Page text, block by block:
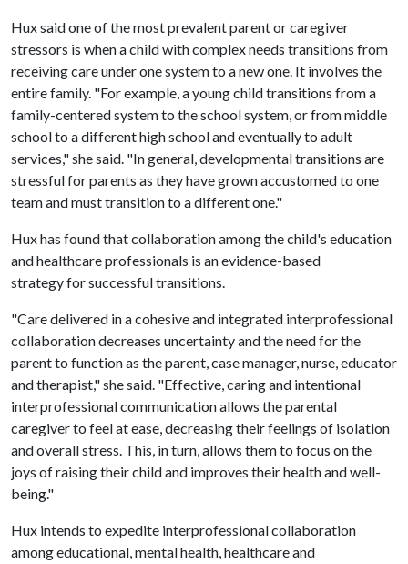
Hux said one of the most prevalent parent or caregiver
stressors is when a child with complex needs transitions from
receiving care under one system to a new one. It involves the
entire family. "For example, a young child transitions from a
family-centered system to the school system, or from middle
school to a different high school and eventually to adult
services," she said. "In general, developmental transitions are
stressful for parents as they have grown accustomed to one
team and must transition to a different one."
Hux has found that collaboration among the child's education
and healthcare professionals is an evidence-based
strategy for successful transitions.
"Care delivered in a cohesive and integrated interprofessional
collaboration decreases uncertainty and the need for the
parent to function as the parent, case manager, nurse, educator
and therapist," she said. "Effective, caring and intentional
interprofessional communication allows the parental
caregiver to feel at ease, decreasing their feelings of isolation
and overall stress. This, in turn, allows them to focus on the
joys of raising their child and improves their health and well-
being."
Hux intends to expedite interprofessional collaboration
among educational, mental health, healthcare and